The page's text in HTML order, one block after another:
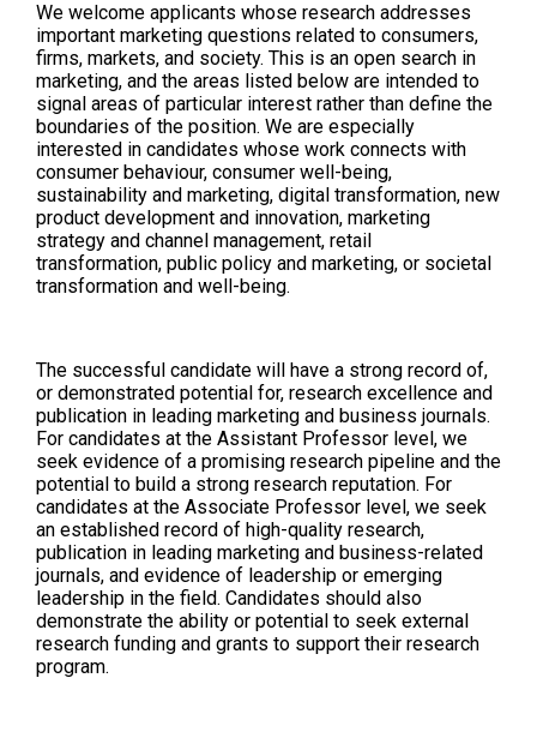
We welcome applicants whose research addresses
important marketing questions related to consumers,
firms, markets, and society. This is an open search in
marketing, and the areas listed below are intended to
signal areas of particular interest rather than define the
boundaries of the position. We are especially
interested in candidates whose work connects with
consumer behaviour, consumer well-being,
sustainability and marketing, digital transformation, new
product development and innovation, marketing
strategy and channel management, retail
transformation, public policy and marketing, or societal
transformation and well-being.
The successful candidate will have a strong record of,
or demonstrated potential for, research excellence and
publication in leading marketing and business journals.
For candidates at the Assistant Professor level, we
seek evidence of a promising research pipeline and the
potential to build a strong research reputation. For
candidates at the Associate Professor level, we seek
an established record of high-quality research,
publication in leading marketing and business-related
journals, and evidence of leadership or emerging
leadership in the field. Candidates should also
demonstrate the ability or potential to seek external
research funding and grants to support their research
program.